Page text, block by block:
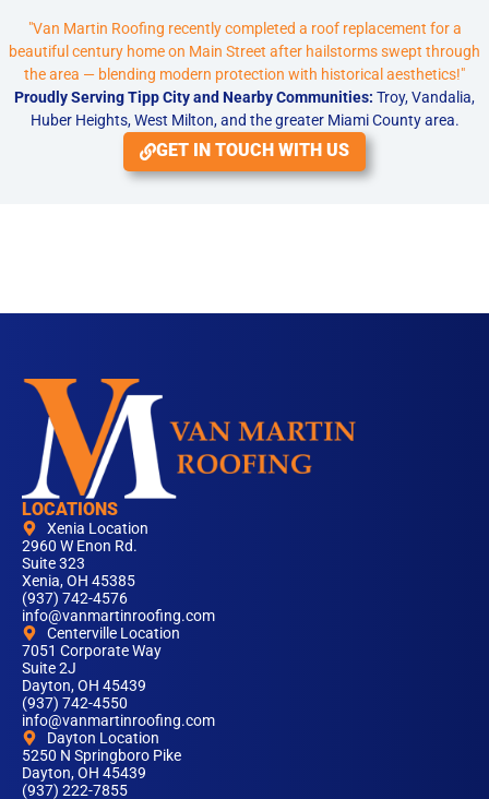
"Van Martin Roofing recently completed a roof replacement for a
beautiful century home on Main Street after hailstorms swept through
the area — blending modern protection with historical aesthetics!"
Proudly Serving Tipp City and Nearby Communities: Troy, Vandalia,
Huber Heights, West Milton, and the greater Miami County area.
GET IN TOUCH WITH US
LOCATIONS
Xenia Location
2960 W Enon Rd.
Suite 323
Xenia, OH 45385
(937) 742-4576
info@vanmartinroofing.com
Centerville Location
7051 Corporate Way
Suite 2J
Dayton, OH 45439
(937) 742-4550
info@vanmartinroofing.com
Dayton Location
5250 N Springboro Pike
Dayton, OH 45439
(937) 222-7855